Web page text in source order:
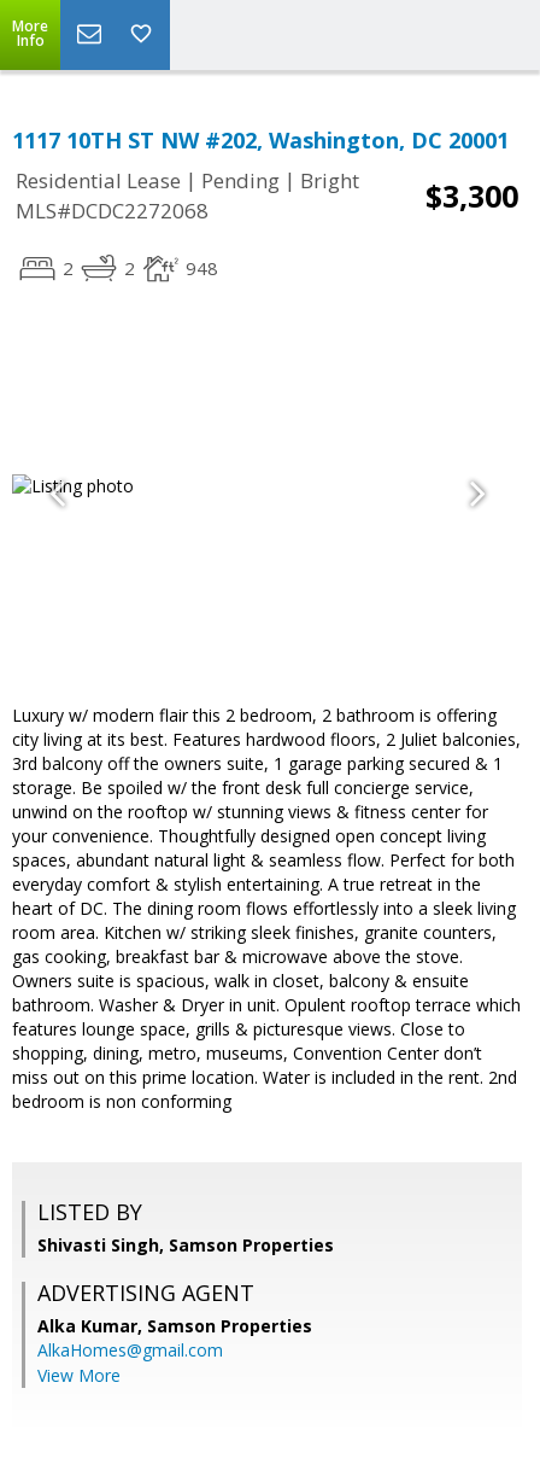
More
Info
1117 10TH ST NW #202, Washington, DC 20001
Residential Lease | Pending | Bright
MLS#DCDC2272068
$3,300
2 2 948
Luxury w/ modern flair this 2 bedroom, 2 bathroom is offering
city living at its best. Features hardwood floors, 2 Juliet balconies,
3rd balcony off the owners suite, 1 garage parking secured & 1
storage. Be spoiled w/ the front desk full concierge service,
unwind on the rooftop w/ stunning views & fitness center for
your convenience. Thoughtfully designed open concept living
spaces, abundant natural light & seamless flow. Perfect for both
everyday comfort & stylish entertaining. A true retreat in the
heart of DC. The dining room flows effortlessly into a sleek living
room area. Kitchen w/ striking sleek finishes, granite counters,
gas cooking, breakfast bar & microwave above the stove.
Owners suite is spacious, walk in closet, balcony & ensuite
bathroom. Washer & Dryer in unit. Opulent rooftop terrace which
features lounge space, grills & picturesque views. Close to
shopping, dining, metro, museums, Convention Center don’t
miss out on this prime location. Water is included in the rent. 2nd
bedroom is non conforming
LISTED BY
Shivasti Singh, Samson Properties
ADVERTISING AGENT
Alka Kumar, Samson Properties
AlkaHomes@gmail.com
View More